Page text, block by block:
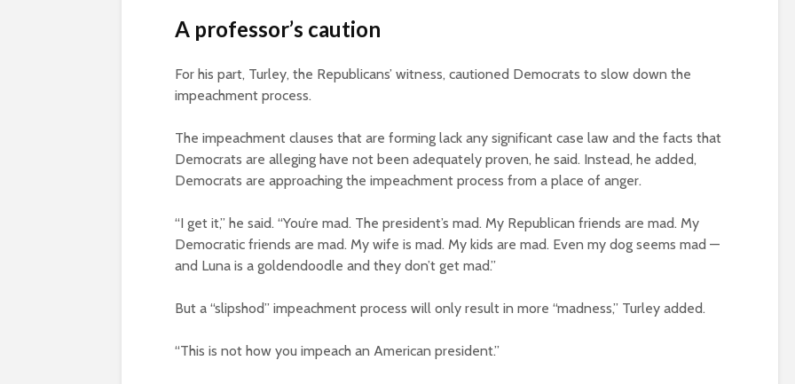
A professor’s caution
For his part, Turley, the Republicans’ witness, cautioned Democrats to slow down the
impeachment process.
The impeachment clauses that are forming lack any significant case law and the facts that
Democrats are alleging have not been adequately proven, he said. Instead, he added,
Democrats are approaching the impeachment process from a place of anger.
“I get it,” he said. “You’re mad. The president’s mad. My Republican friends are mad. My
Democratic friends are mad. My wife is mad. My kids are mad. Even my dog seems mad —
and Luna is a goldendoodle and they don’t get mad.”
But a “slipshod” impeachment process will only result in more “madness,” Turley added.
“This is not how you impeach an American president.”